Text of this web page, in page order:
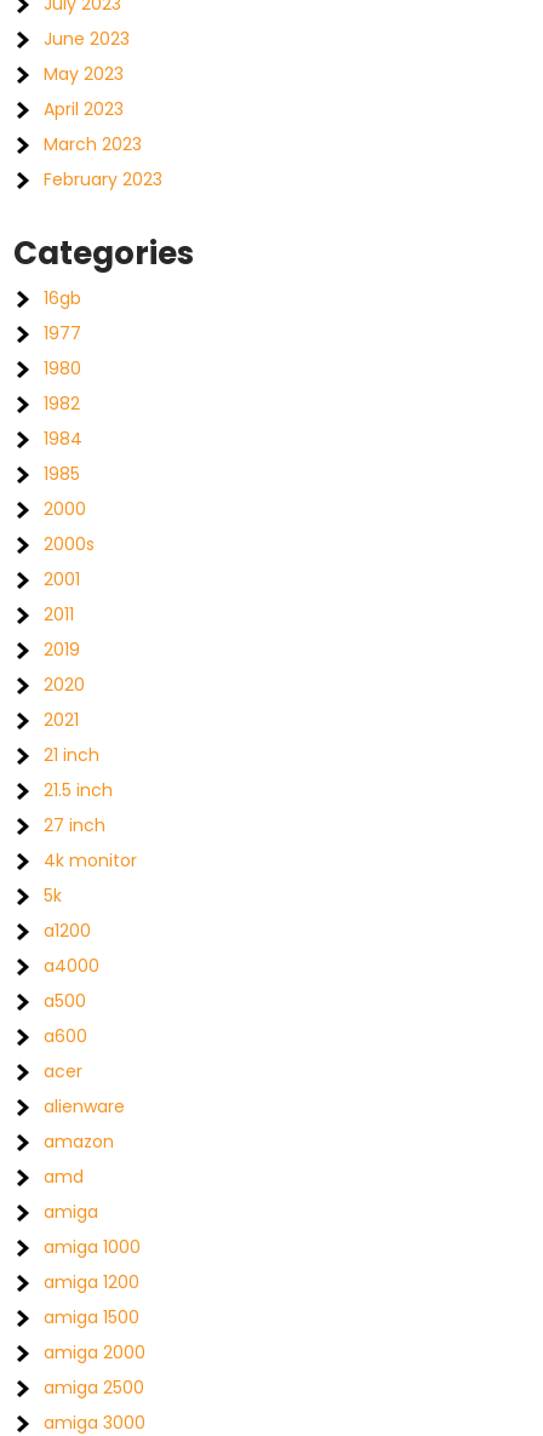
June 2023
May 2023
April 2023
March 2023
February 2023
Categories
16gb
1977
1980
1982
1984
1985
2000
2000s
2001
2011
2019
2020
2021
21 inch
21.5 inch
27 inch
4k monitor
5k
a1200
a4000
a500
a600
acer
alienware
amazon
amd
amiga
amiga 1000
amiga 1200
amiga 1500
amiga 2000
amiga 2500
amiga 3000